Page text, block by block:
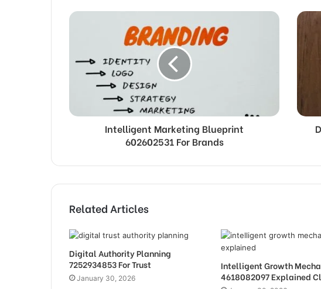
Intelligent Marketing Blueprint
602602531 For Brands
Related Articles
Digital Authority Planning
7252934853 For Trust
January 30, 2026
Intelligent Growth
4618082097 Explained